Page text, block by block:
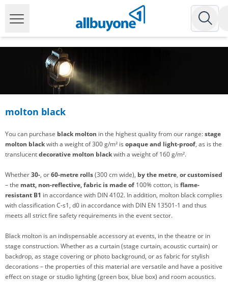
molton black
You can purchase black molton in the highest quality from our range:stage
molton blackwith a weight of 300 g/m² is opaque and light-proof, as is the
translucentdecorative molton blackwith a weight of 160 g/m².
Whether30-, or60-metre rolls(300 cm wide), by the metre, or customised
– the matt, non-reflective,fabric is made of 100% cotton, is flame-
resistant B1 in accordance with DIN 4102. In addition, molton black complies
with classification C-s1, d0 in accordance with DIN EN 13501-1 and thus
meets all strict fire safety requirements in the event sector.
Black molton is an indispensable accessory at events, in the theatre or in
stage construction. Whether as a curtain (stage curtain, acoustic curtain) or
backdrop, as stage covering or photo background, or as fabric for stylish
decorations – the properties of this material are versatile and have a positive
effect on stage or studio lighting (green box, blue box) and room acoustics.